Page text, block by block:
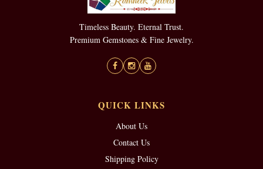
Timeless Beauty. Eternal Trust.
Premium Gemstones & Fine Jewelry.
QUICK LINKS
About Us
Contact Us
Shipping Policy